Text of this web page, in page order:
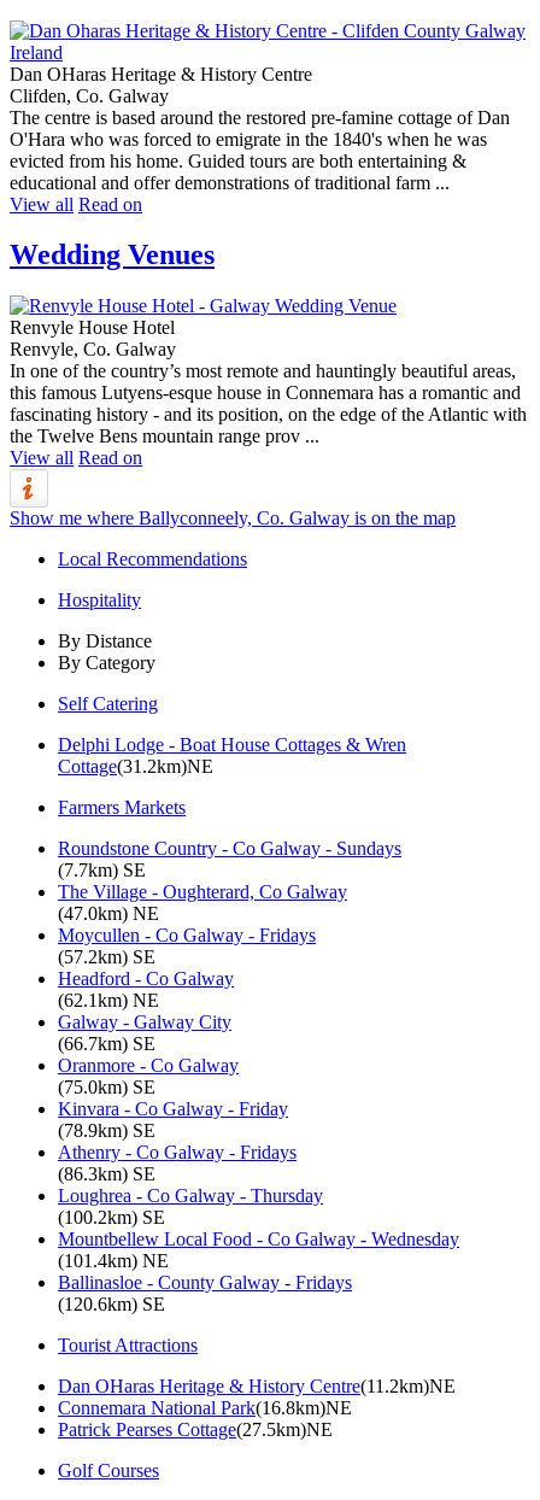
Dan OHaras Heritage & History Centre
Clifden, Co. Galway
The centre is based around the restored pre-famine cottage of Dan
O'Hara who was forced to emigrate in the 1840's when he was
evicted from his home. Guided tours are both entertaining &
educational and offer demonstrations of traditional farm ...
View all Read on
Wedding Venues
Renvyle House Hotel
Renvyle, Co. Galway
In one of the country’s most remote and hauntingly beautiful areas,
this famous Lutyens-esque house in Connemara has a romantic and
fascinating history - and its position, on the edge of the Atlantic with
the Twelve Bens mountain range prov ...
View all Read on
Show me where Ballyconneely, Co. Galway is on the map
Local Recommendations
Hospitality
By Distance
By Category
Self Catering
Delphi Lodge - Boat House Cottages & Wren
Cottage(31.2km)NE
Farmers Markets
Roundstone Country - Co Galway - Sundays
(7.7km) SE
The Village - Oughterard, Co Galway
(47.0km) NE
Moycullen - Co Galway - Fridays
(57.2km) SE
Headford - Co Galway
(62.1km) NE
Galway - Galway City
(66.7km) SE
Oranmore - Co Galway
(75.0km) SE
Kinvara - Co Galway - Friday
(78.9km) SE
Athenry - Co Galway - Fridays
(86.3km) SE
Loughrea - Co Galway - Thursday
(100.2km) SE
Mountbellew Local Food - Co Galway - Wednesday
(101.4km) NE
Ballinasloe - County Galway - Fridays
(120.6km) SE
Tourist Attractions
Dan OHaras Heritage & History Centre(11.2km)NE
Connemara National Park(16.8km)NE
Patrick Pearses Cottage(27.5km)NE
Golf Courses